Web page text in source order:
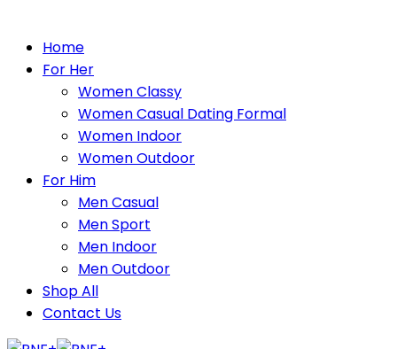
Home
For Her
Women Classy
Women Casual Dating Formal
Women Indoor
Women Outdoor
For Him
Men Casual
Men Sport
Men Indoor
Men Outdoor
Shop All
Contact Us